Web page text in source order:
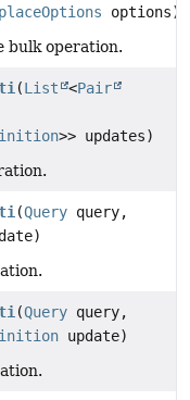
options)
bulk operation.
(List <Pair
>> updates)
(Query query,
(Query query,
update)